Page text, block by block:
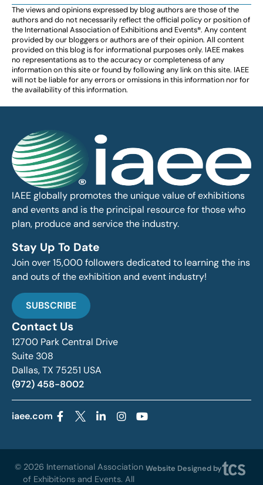
The views and opinions expressed by blog authors are those of the
authors and do not necessarily reflect the official policy or position of
the International Association of Exhibitions and Events®️️. Any content
provided by our bloggers or authors are of their opinion. All content
provided on this blog is for informational purposes only. IAEE makes
no representations as to the accuracy or completeness of any
information on this site or found by following any link on this site. IAEE
will not be liable for any errors or omissions in this information nor for
the availability of this information.
IAEE globally promotes the unique value of exhibitions
and events and is the principal resource for those who
plan, produce and service the industry.
Stay Up To Date
Join over 15,000 followers dedicated to learning the ins
and outs of the exhibition and event industry!
SUBSCRIBE
Contact Us
12700 Park Central Drive
Suite 308
Dallas, TX 75251 USA
(972) 458-8002
iaee.com
© 2026 International Association
of Exhibitions and Events. All
Website Designed by